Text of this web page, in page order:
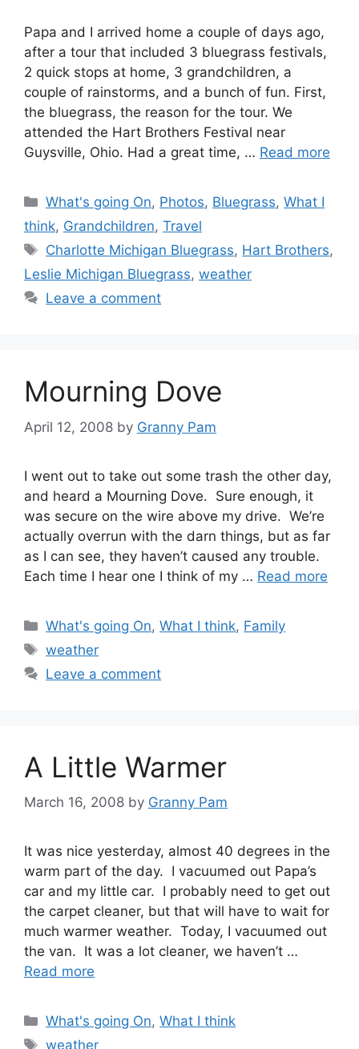
Papa and I arrived home a couple of days ago,
after a tour that included 3 bluegrass festivals,
2 quick stops at home, 3 grandchildren, a
couple of rainstorms, and a bunch of fun. First,
the bluegrass, the reason for the tour. We
attended the Hart Brothers Festival near
Guysville, Ohio. Had a great time, … Read more
Categories
What's going On, Photos, Bluegrass,What I
think, Grandchildren, Travel
Tags
Charlotte Michigan Bluegrass, Hart Brothers,
Leslie Michigan Bluegrass, weather
Leave a comment
Mourning Dove
April 12, 2008 by Granny Pam
I went out to take out some trash the other day,
and heard a Mourning Dove. Sure enough, it
was secure on the wire above my drive. We’re
actually overrun with the darn things, but as far
as I can see, they haven’t caused any trouble.
Each time I hear one I think of my … Read more
Categories
What's going On,What I think, Family
Tags
weather
Leave a comment
A Little Warmer
March 16, 2008 by Granny Pam
It was nice yesterday, almost 40 degrees in the
warm part of the day. I vacuumed out Papa’s
car and my little car. I probably need to get out
the carpet cleaner, but that will have to wait for
much warmer weather. Today, I vacuumed out
the van. It was a lot cleaner, we haven’t …
Read more
Categories
What's going On,What I think
Tags
weather